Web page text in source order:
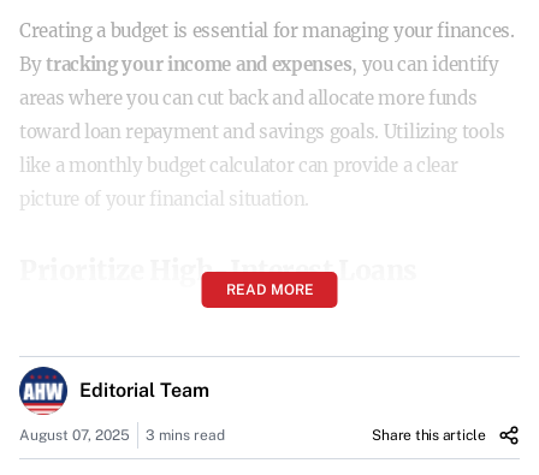
Creating a budget is essential for managing your finances.
Bytracking your income and expenses, you can identify
areas where you can cut back and allocate more funds
toward loan repayment and savings goals. Utilizing tools
like a monthly budget calculator can provide a clear
picture of your financial situation.
Prioritize High-Interest Loans
interest rates firstto reduce the overall amount of interest
paid over time. This strategy, often referred to as the debt
avalanche method, accelerates debt reduction and saves
money in the long run.
READ MORE
Editorial Team
August 07, 2025 3 mins read Share this article